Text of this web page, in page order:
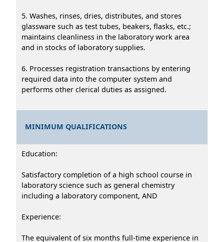
5. Washes, rinses, dries, distributes, and stores
glassware such as test tubes, beakers, flasks, etc.;
maintains cleanliness in the laboratory work area
and in stocks of laboratory supplies.
6. Processes registration transactions by entering
required data into the computer system and
performs other clerical duties as assigned.
MINIMUM QUALIFICATIONS
Education:
Satisfactory completion of a high school course in
laboratory science such as general chemistry
including a laboratory component, AND
Experience:
The equivalent of six months full-time experience in